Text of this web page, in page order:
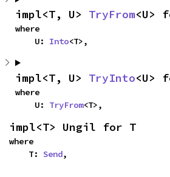
impl<T, U> TryFrom<U>
where
    U:
Into<T>,
impl<T, U> TryInto<U>
where
    U:
TryFrom<T>,
impl<T> Ungil for T
where
    T:
Send,